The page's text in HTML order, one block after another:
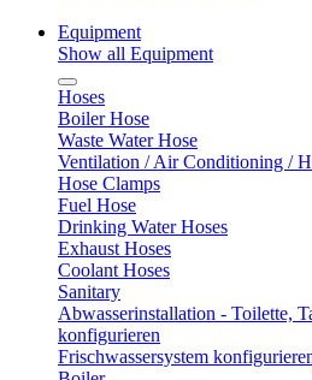
Equipment
Show all Equipment
Hoses
Boiler Hose
Waste Water Hose
Ventilation / Air Conditioning /
Hose Clamps
Fuel Hose
Drinking Water Hoses
Exhaust Hoses
Coolant Hoses
Sanitary
Abwasserinstallation - Toilette,
konfigurieren
Frischwassersystem